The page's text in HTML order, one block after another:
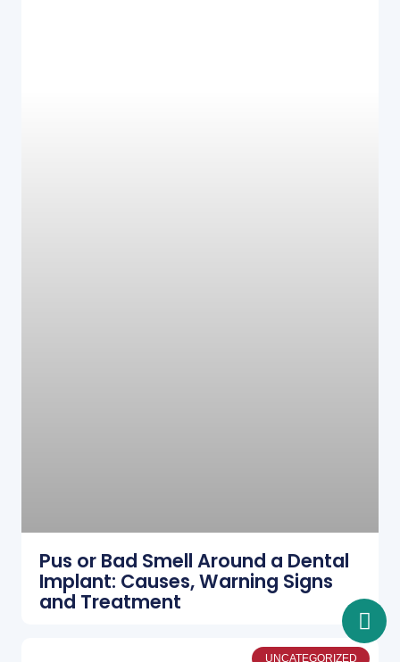
Pus or Bad Smell Around a Dental
Implant: Causes, Warning Signs
and Treatment
UNCATEGORIZED